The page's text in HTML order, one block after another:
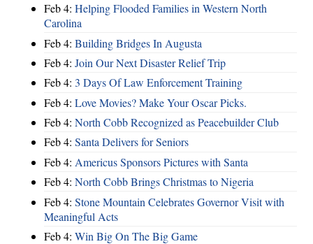
Feb 4: Helping Flooded Families in Western North
Carolina
Feb 4: Building Bridges In Augusta
Feb 4: Join Our Next Disaster Relief Trip
Feb 4: 3 Days Of Law Enforcement Training
Feb 4: Love Movies? Make Your Oscar Picks.
Feb 4: North Cobb Recognized as Peacebuilder Club
Feb 4: Santa Delivers for Seniors
Feb 4: Americus Sponsors Pictures with Santa
Feb 4: North Cobb Brings Christmas to Nigeria
Feb 4: Stone Mountain Celebrates Governor Visit with
Meaningful Acts
Feb 4: Win Big On The Big Game